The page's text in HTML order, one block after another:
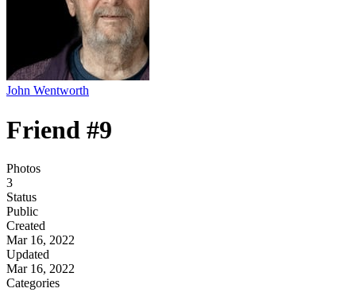
John Wentworth
Friend #9
Photos
3
Status
Public
Created
Mar 16, 2022
Updated
Mar 16, 2022
Categories